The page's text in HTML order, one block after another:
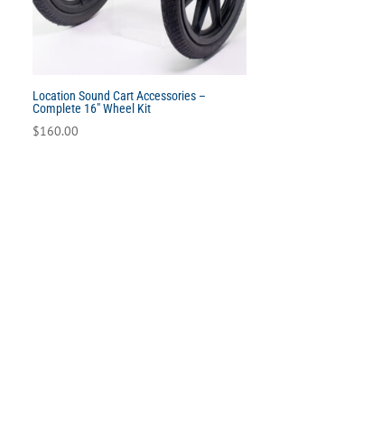
Location Sound Cart Accessories –
Complete 16″ Wheel Kit
$160.00